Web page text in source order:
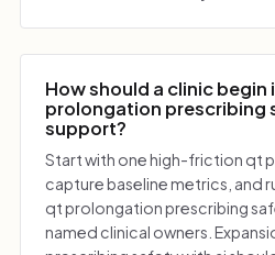
How should a clinic
prolongation prescribing
support?
Start with one high-friction qt
capture baseline metrics, and
qt prolongation prescribing
named clinical owners.